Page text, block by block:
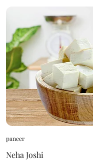
paneer
Neha Joshi